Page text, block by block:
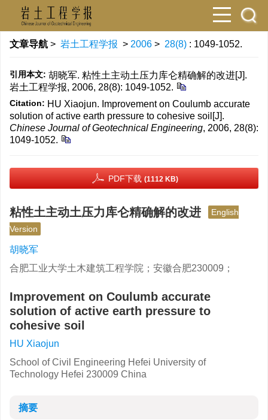
文章导航 > 岩土工程学报 > 2006 > 28(8) : 1049-1052.
引用本文: 胡晓军. 粘性土主动土压力库仑精确解的改进[J].
岩土工程学报, 2006, 28(8): 1049-1052.
Citation: HU Xiaojun. Improvement on Coulumb accurate
solution of active earth pressure to cohesive soil[J].
Chinese Journal of Geotechnical Engineering, 2006, 28(8):
1049-1052.
PDF下载 (1112 KB)
粘性土主动土压力库仑精确解的改进
English
Version
胡晓军
合肥工业大学土木建筑工程学院；安徽合肥230009；
Improvement on Coulumb accurate
solution of active earth pressure to
cohesive soil
HU Xiaojun
School of Civil Engineering Hefei University of
Technology Hefei 230009 China
摘要